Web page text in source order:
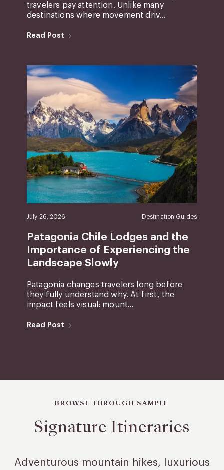
travelers pay attention. Unlike many
destinations where movement driv...
Read Post
July 26, 2026 Destination Guides
Patagonia Chile Lodges and the
Importance of Experiencing the
Landscape Slowly
Patagonia changes travelers long before
they fully understand why. At first, the
impact feels visual: mount...
Read Post
BROWSE THROUGH SAMPLE
Signature Itineraries
Adventurous mountain hikes, luxurious